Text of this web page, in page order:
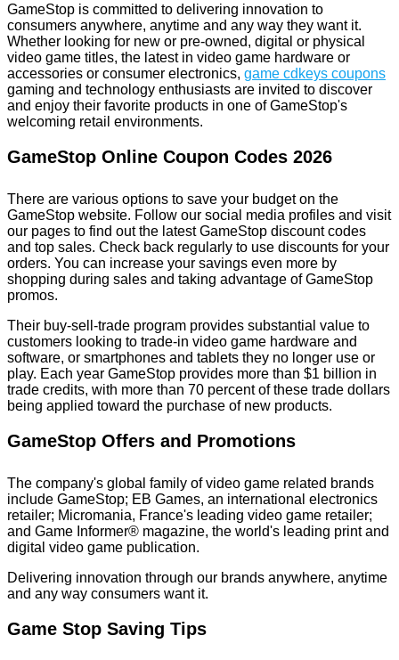
GameStop is committed to delivering innovation to
consumers anywhere, anytime and any way they want it.
Whether looking for new or pre-owned, digital or physical
video game titles, the latest in video game hardware or
accessories or consumer electronics, game cdkeys coupons
gaming and technology enthusiasts are invited to discover
and enjoy their favorite products in one of GameStop's
welcoming retail environments.
GameStop Online Coupon Codes 2026
There are various options to save your budget on the
GameStop website. Follow our social media profiles and visit
our pages to find out the latest GameStop discount codes
and top sales. Check back regularly to use discounts for your
orders. You can increase your savings even more by
shopping during sales and taking advantage of GameStop
promos.
Their buy-sell-trade program provides substantial value to
customers looking to trade-in video game hardware and
software, or smartphones and tablets they no longer use or
play. Each year GameStop provides more than $1 billion in
trade credits, with more than 70 percent of these trade dollars
being applied toward the purchase of new products.
GameStop Offers and Promotions
The company's global family of video game related brands
include GameStop; EB Games, an international electronics
retailer; Micromania, France's leading video game retailer;
and Game Informer® magazine, the world's leading print and
digital video game publication.
Delivering innovation through our brands anywhere, anytime
and any way consumers want it.
Game Stop Saving Tips